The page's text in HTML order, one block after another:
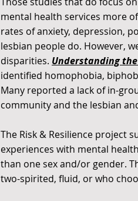
mental health services more
rates of anxiety, depression,
lesbian people do. However,
disparities. Understanding
identified homophobia,
Many reported a lack of in-
community and the lesbian
The Risk & Resilience project
experiences with mental
than one sex and/or gender.
two-spirited, fluid, or who